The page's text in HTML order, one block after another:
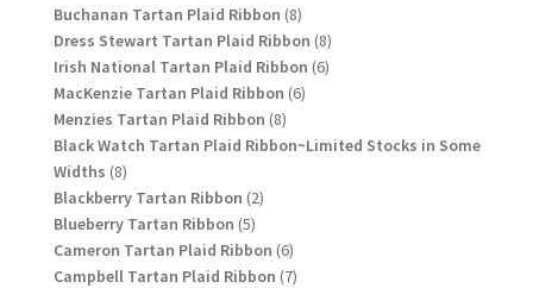
products
Buchanan Tartan Plaid Ribbon 88
products
Dress Stewart Tartan Plaid Ribbon 88
products
Irish National Tartan Plaid Ribbon 66
MacKenzie Tartan Plaid Ribbon 66
Menzies Tartan Plaid Ribbon 88
products
Black Watch Tartan Plaid Ribbon~Limited Stocks in Some
Widths 88
products
Blackberry Tartan Ribbon 22
Blueberry Tartan Ribbon 55
products
Cameron Tartan Plaid Ribbon 66
products
Campbell Tartan Plaid Ribbon 77